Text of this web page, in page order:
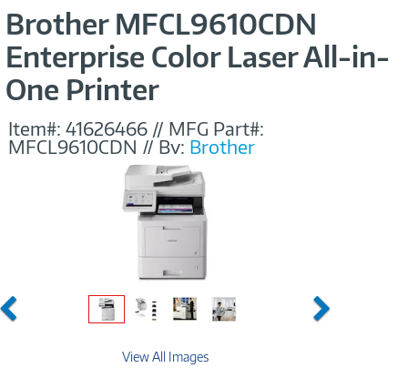
Brother MFCL9610CDN
Enterprise Color Laser All-in-
One Printer
Item#: 41626466 // MFG Part#:
MFCL9610CDN // By: Brother
Previous Next
View All Images